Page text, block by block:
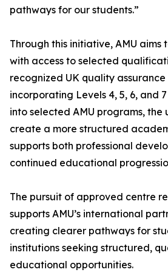
pathways for our students.”
Through this initiative, AMU aims
with access to selected
recognized UK quality
incorporating Levels 4, 5, 6, and
into selected AMU programs, the
create a more structured
supports both professional
continued educational
The pursuit of approved centre
supports AMU’s international
creating clearer pathways for
institutions seeking structured,
educational opportunities.